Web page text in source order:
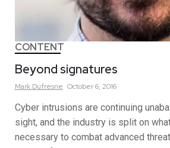
CONTENT
Beyond signatures
Mark Dufresne October 6, 2016
Cyber intrusions are continuing
sight, and the industry is split on
necessary to combat advanced